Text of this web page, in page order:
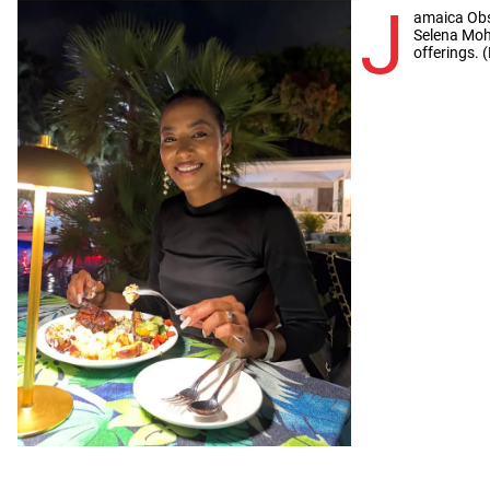
J
amaica
Selena
offerings.